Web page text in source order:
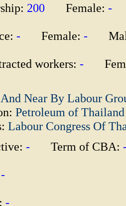
200 Female: -
- Female: -
workers: -
Near By Labour
Petroleum of
Labour Congress Of
- Term of CBA:
-
-